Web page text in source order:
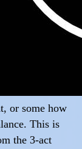
or some how
This is
the 3-act